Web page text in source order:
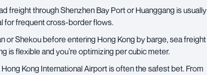
freightthrough Shenzhen Bay Port or Huanggang is usually
for frequent cross-border flows.
or Shekou before entering Hong Kong by barge,sea freight
is flexible and you’re optimizing per cubic meter.
Kong International Airport is often the safest bet. From